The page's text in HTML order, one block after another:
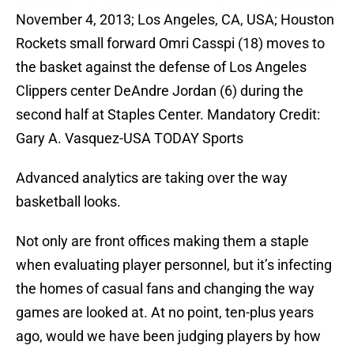
November 4, 2013; Los Angeles, CA, USA; Houston
Rockets small forward Omri Casspi (18) moves to
the basket against the defense of Los Angeles
Clippers center DeAndre Jordan (6) during the
second half at Staples Center. Mandatory Credit:
Gary A. Vasquez-USA TODAY Sports
Advanced analytics are taking over the way
basketball looks.
Not only are front offices making them a staple
when evaluating player personnel, but it’s infecting
the homes of casual fans and changing the way
games are looked at. At no point, ten-plus years
ago, would we have been judging players by how